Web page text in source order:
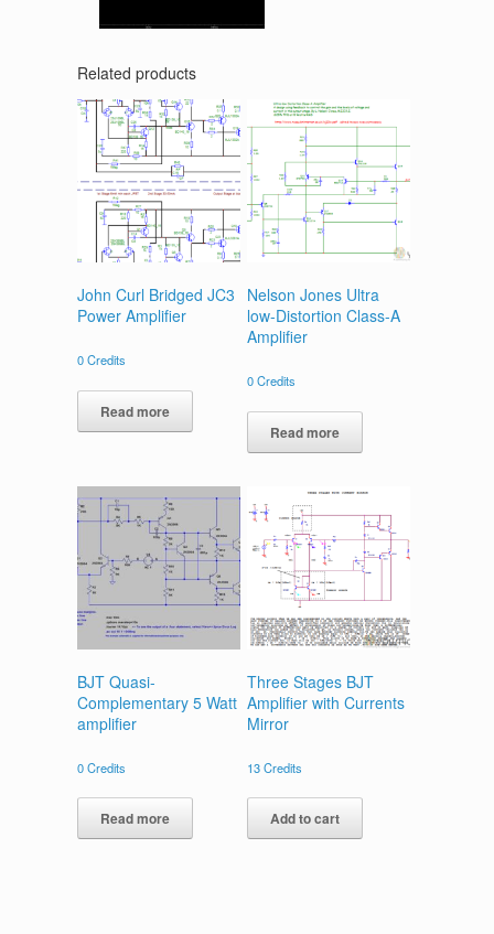
Related products
John Curl Bridged JC3
Power Amplifier
0Credits
Read more
Nelson Jones Ultra
low-Distortion Class-A
Amplifier
0Credits
Read more
BJT Quasi-
Complementary 5 Watt
amplifier
0Credits
Read more
Three Stages BJT
Amplifier with Currents
Mirror
13Credits
Add to cart